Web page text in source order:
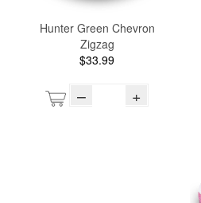
Hunter Green Chevron
Zigzag
$33.99
– +